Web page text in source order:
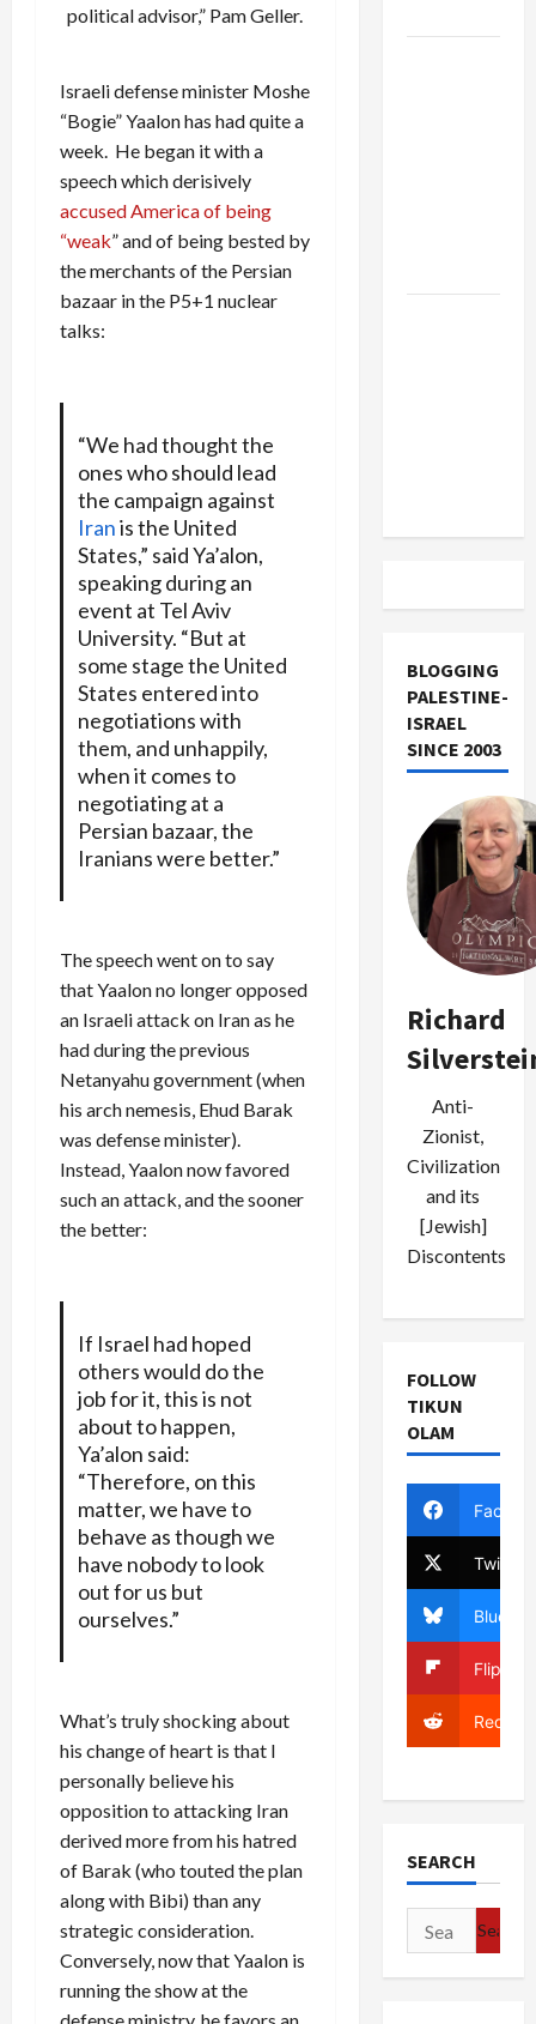
political advisor,” Pam Geller.
Israeli defense minister Moshe
“Bogie” Yaalon has had quite a
week. He began it with a
speech which derisively
accused America of being
“weak” and of being bested by
the merchants of the Persian
bazaar in the P5+1 nuclear
talks:
“We had thought the
ones who should lead
the campaign against
Iranis the United
States,” said Ya’alon,
speaking during an
event at Tel Aviv
University. “But at
some stage the United
States entered into
negotiations with
them, and unhappily,
when it comes to
negotiating at a
Persian bazaar, the
Iranians were better.”
The speech went on to say
that Yaalon no longer opposed
an Israeli attack on Iran as he
had during the previous
Netanyahu government (when
his arch nemesis, Ehud Barak
was defense minister).
Instead, Yaalon now favored
such an attack, and the sooner
the better:
If Israel had hoped
others would do the
job for it, this is not
about to happen,
Ya’alon said:
“Therefore, on this
matter, we have to
behave as though we
have nobody to look
out for us but
ourselves.”
What’s truly shocking about
his change of heart is that I
personally believe his
opposition to attacking Iran
derived more from his hatred
of Barak (who touted the plan
along with Bibi) than any
strategic consideration.
Conversely, now that Yaalon is
running the show at the
BLOGGING
PALESTINE-
ISRAEL
SINCE 2003
Richard
Anti-
Zionist,
Civilization
and its
[Jewish]
Discontents
FOLLOW
TIKUN
OLAM
Twitter
Bluesky
Reddit
SEARCH
Search
for: